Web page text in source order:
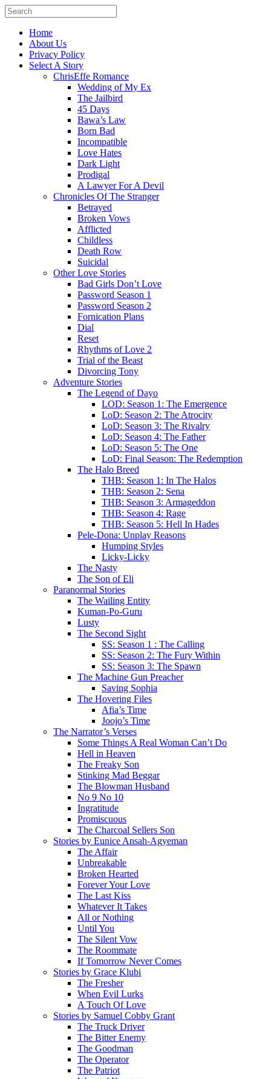
Home
About Us
Privacy Policy
Select A Story
ChrisEffe Romance
Wedding of My Ex
The Jailbird
45 Days
Bawa’s Law
Born Bad
Incompatible
Love Hates
Dark Light
Prodigal
A Lawyer For A Devil
Chronicles Of The Stranger
Betrayed
Broken Vows
Afflicted
Childless
Death Row
Suicidal
Other Love Stories
Bad Girls Don’t Love
Password Season 1
Password Season 2
Fornication Plans
Dial
Reset
Rhythms of Love 2
Trial of the Beast
Divorcing Tony
Adventure Stories
The Legend of Dayo
LOD: Season 1: The Emergence
LoD: Season 2: The Atrocity
LoD: Season 3: The Rivalry
LoD: Season 4: The Father
LoD: Season 5: The One
LoD: Final Season: The Redemption
The Halo Breed
THB: Season 1: In The Halos
THB: Season 2: Sena
THB: Season 3: Armageddon
THB: Season 4: Rage
THB: Season 5: Hell In Hades
Pele-Dona: Unplay Reasons
Humping Styles
Licky-Licky
The Nasty
The Son of Eli
Paranormal Stories
The Wailing Entity
Kuman-Po-Guru
Lusty
The Second Sight
SS: Season 1 : The Calling
SS: Season 2: The Fury Within
SS: Season 3: The Spawn
The Machine Gun Preacher
Saving Sophia
The Hovering Files
Afia’s Time
Joojo’s Time
The Narrator’s Verses
Some Things A Real Woman Can’t Do
Hell in Heaven
The Freaky Son
Stinking Mad Beggar
The Blowman Husband
No 9 No 10
Ingratitude
Promiscuous
The Charcoal Sellers Son
Stories by Eunice Ansah-Agyeman
The Affair
Unbreakable
Broken Hearted
Forever Your Love
The Last Kiss
Whatever It Takes
All or Nothing
Until You
The Silent Vow
The Roommate
If Tomorrow Never Comes
Stories by Grace Klubi
The Fresher
When Evil Lurks
A Touch Of Love
Stories by Samuel Cobby Grant
The Truck Driver
The Bitter Enemy
The Goodman
The Operator
The Patriot